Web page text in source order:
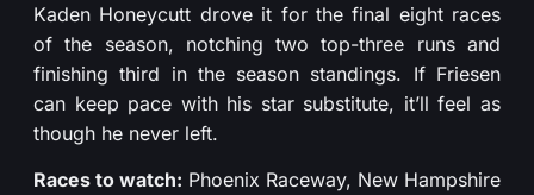
Kaden Honeycutt drove it for the final eight races
of the season, notching two top-three runs and
finishing third in the season standings. If Friesen
can keep pace with his star substitute, it’ll feel as
though he never left.
Races to watch: Phoenix Raceway, New Hampshire